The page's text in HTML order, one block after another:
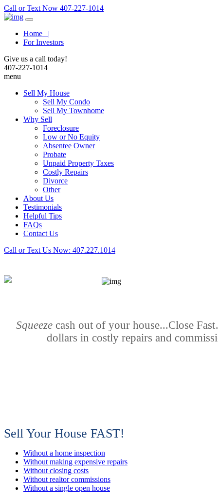
Call or Text Now 407-227-1014
Home |
For Investors
Give us a call today!
407-227-1014
menu
Sell My House
Sell My Condo
Sell My Townhome
Why Sell
Foreclosure
Low or No Equity
Absentee Owner
Probate
Unpaid Property Taxes
Costly Repairs
Divorce
Other
About Us
Testimonials
Helpful Tips
FAQs
Contact Us
Call or Text Us Now: 407.227.1014
Squeeze cash out of your house...Close
dollars in costly repairs and
Sell Your House FAST!
Without a home inspection
Without making expensive repairs
Without closing costs
Without realtor commissions
Without a single open house